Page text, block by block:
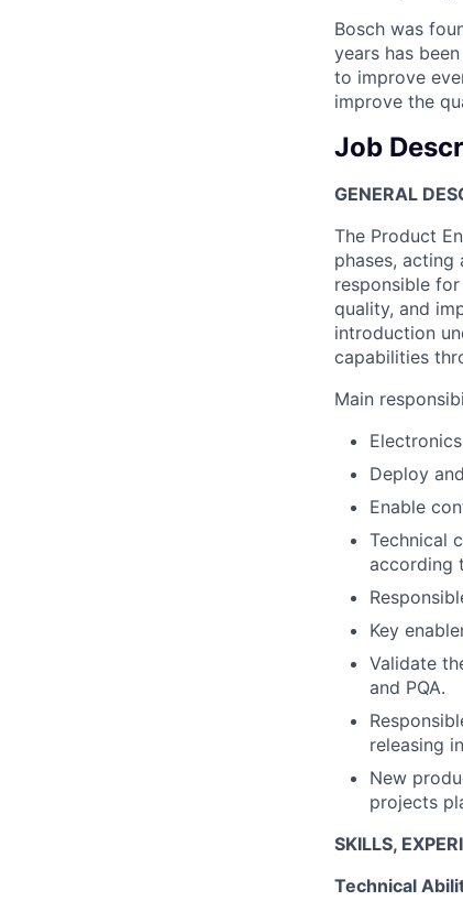
Bosch was
years has
to improve
improve the
Job
GENERAL
The Product
phases, acting
responsible
quality, and
introduction
capabilities
Main
Deploy
Enable
Technical
according
Key
Validate
and PQA.
releasing
New
projects
SKILLS,
Technical